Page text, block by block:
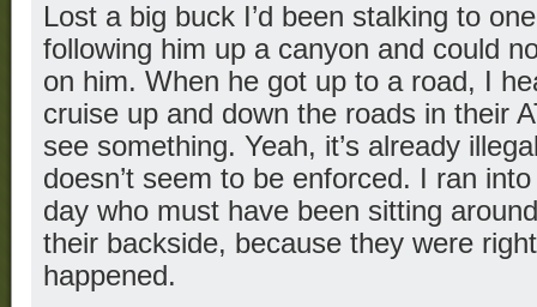
Lost a big buck I’d been stalking to
following him up a canyon and could
on him. When he got up to a road, I
cruise up and down the roads in their
see something. Yeah, it’s already
doesn’t seem to be enforced. I ran
day who must have been sitting
their backside, because they were
happened.